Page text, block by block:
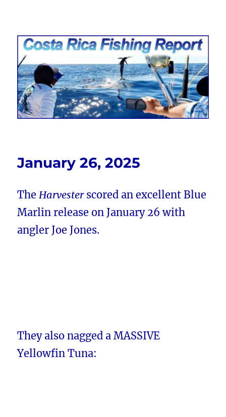
Costa Rica Fishing Report from
FishingNosara
January 26, 2025
TheHarvesterscored an excellent Blue
Marlin release on January 26 with
angler Joe Jones.
They also nagged a MASSIVE
Yellowfin Tuna: